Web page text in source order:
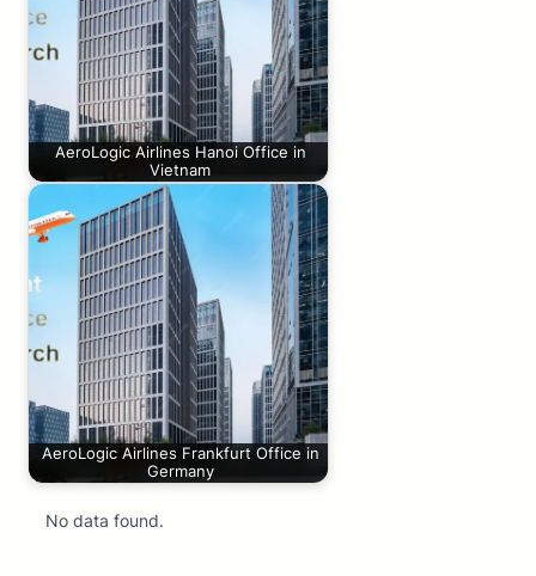
AeroLogic Airlines Hanoi Office in
Vietnam
AeroLogic Airlines Frankfurt Office in
Germany
No data found.